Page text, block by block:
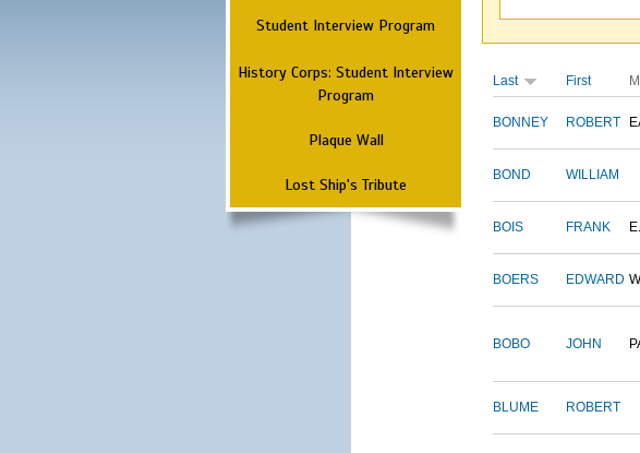
Student Interview Program
History Corps: Student Interview
Program
Plaque Wall
Lost Ship's Tribute
Last First
BONNEY ROBERT
BOND WILLIAM
BOIS FRANK E.
BOERS EDWARD
BOBO JOHN
BLUME ROBERT